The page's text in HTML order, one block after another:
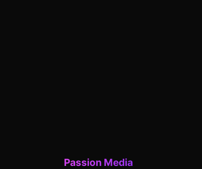
Passion Media